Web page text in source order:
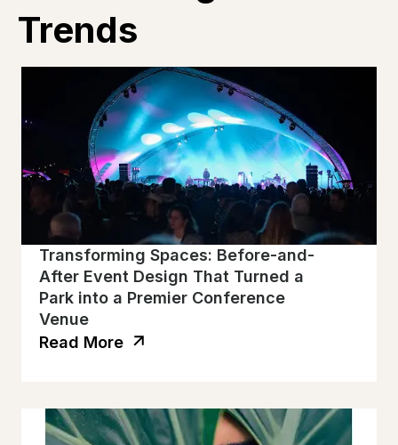
Trends
Transforming Spaces: Before-and-
After Event Design That Turned a
Park into a Premier Conference
Venue
Read More